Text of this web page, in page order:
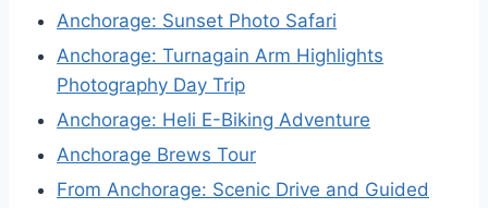
Anchorage: Sunset Photo Safari
Anchorage: Turnagain Arm Highlights
Photography Day Trip
Anchorage: Heli E-Biking Adventure
Anchorage Brews Tour
From Anchorage: Scenic Drive and Guided